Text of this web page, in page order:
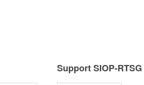
Support SIOP-RTSG